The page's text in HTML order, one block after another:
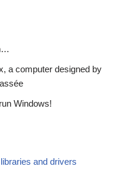
a computer designed by
Windows!
and drivers